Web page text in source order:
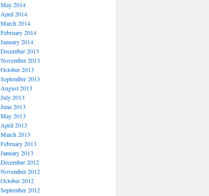
May 2014
April 2014
March 2014
February 2014
January 2014
December 2013
November 2013
October 2013
September 2013
August 2013
July 2013
June 2013
May 2013
April 2013
March 2013
February 2013
January 2013
December 2012
November 2012
October 2012
September 2012